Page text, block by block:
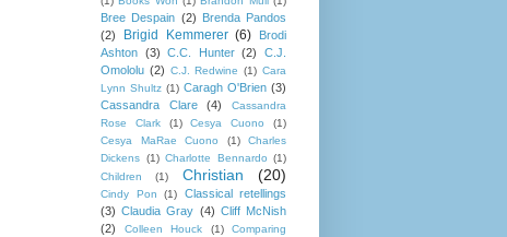
Bree Despain (2) Brenda Pandos
(2)
Brigid Kemmerer (6)
Brodi
Ashton (3) C.C. Hunter (2)
C.J.
Omololu (2) C.J. Redwine (1) Cara
Lynn Shultz (1) Caragh O'Brien (3)
Cassandra Clare
(4)
Cassandra
Rose Clark
(1) Cesya Cuono
(1)
Cesya MaRae Cuono
(1)
Charles
Dickens (1) Charlotte Bennardo (1)
Children
(1) Christian (20)
Cindy Pon (1)
Classical retellings
(3) Claudia Gray (4) Cliff McNish
(2)
Colleen Houck (1)
Comparing